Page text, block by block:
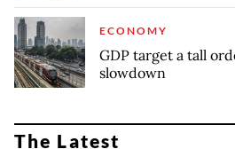
ECONOMY
GDP target a tall
slowdown
The Latest